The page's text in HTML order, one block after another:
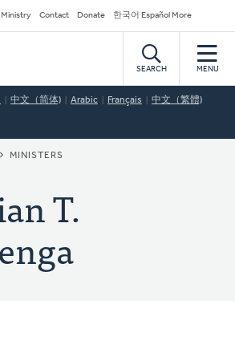
Ministry Contact Donate 한국어 Español More
SEARCH MENU
中文（简体) Arabic Français 中文（繁體)
MINISTERS
T.